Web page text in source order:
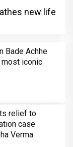
new life
Bade Achhe
most iconic
relief to
case
Verma